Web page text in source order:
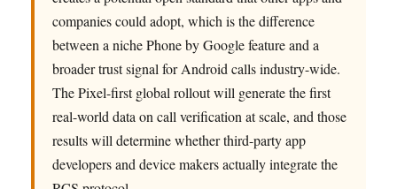
companies could adopt, which is the difference
between a niche Phone by Google feature and a
broader trust signal for Android calls industry-wide.
The Pixel-first global rollout will generate the first
real-world data on call verification at scale, and those
results will determine whether third-party app
developers and device makers actually integrate the